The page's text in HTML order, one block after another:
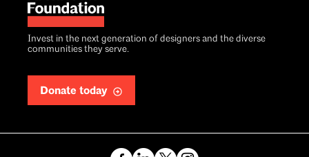
Invest in the next generation of designers and the diverse
communities they serve.
Donate today